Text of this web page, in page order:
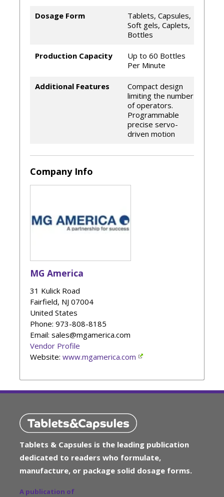
Dosage Form
Tablets, Capsules,
Soft gels, Caplets,
Bottles
Production Capacity
Up to 60 Bottles
Per Minute
Additional Features
Compact design
limiting the number
of operators.
Programmable
precise servo-
driven motion
Company Info
MG America
31 Kulick Road
Fairfield, NJ 07004
United States
Phone: 973-808-8185
Email: sales@mgamerica.com
Vendor Profile
Website: www.mgamerica.com
Tablets & Capsules is the leading publication
dedicated to readers who formulate,
manufacture, or package solid dosage forms.
A publication of